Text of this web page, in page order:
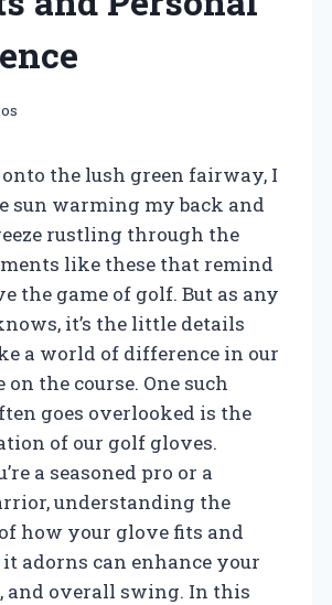
onto the lush green fairway, I
sun warming my back and
rustling through the
like these that remind
the game of golf. But as any
it’s the little details
a world of difference in our
the course. One such
goes overlooked is the
of our golf gloves.
a seasoned pro or a
understanding the
how your glove fits and
adorns can enhance your
and overall swing. In this